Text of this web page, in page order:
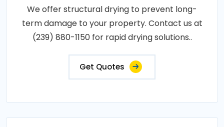
We offer structural drying to prevent long-
term damage to your property. Contact us at
(239) 880-1150 for rapid drying solutions..
Get Quotes